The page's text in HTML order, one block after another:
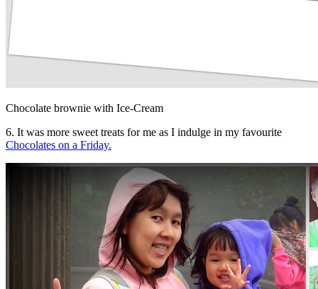
Chocolate brownie with Ice-Cream
6. It was more sweet treats for me as I indulge in my favourite
Chocolates on a Friday.